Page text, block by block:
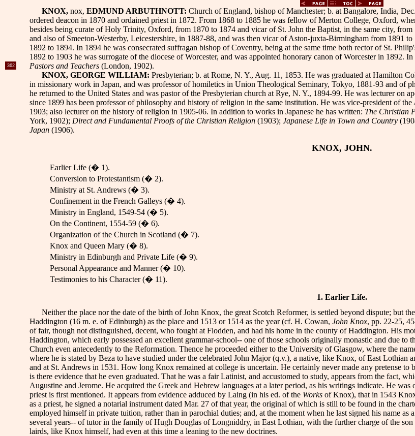
KNOX,nox, EDMUND ARBUTHNOTT: Church of England, bishop of Manchester; b. at Bangalore, India,
ordered deacon in 1870 and ordained priest in 1872. From 1868 to 1885 he was fellow of Merton College, Oxford,
besides being curate of Holy Trinity, Oxford, from 1870 to 1874 and vicar of St. John the Baptist, in the same city,
and also of Smeeton-Westerby, Leicestershire, in 1887-88, and was then vicar of Aston-juxta-Birmingham from 1891
1892 to 1894. In 1894 he was consecrated suffragan bishop of Coventry, being at the same time both rector of St.
1892
362
to 1903 he was surrogate of the diocese of Worcester, and was appointed honorary canon of Worcester in 1892.
Pastors and Teachers(London, 1902).
KNOX, GEORGE WILLIAM: Presbyterian; b. at Rome, N. Y., Aug. 11, 1853. He was graduated at Hamilton
in missionary work in Japan, and was professor of homiletics in Union Theological Seminary, Tokyo, 1881-93 and of
he returned to the United States and was pastor of the Presbyterian church at Rye, N. Y., 1894-99. He was lecturer
since 1899 has been professor of philosophy and history of religion in the same institution. He was vice-president of
1903; also lecturer on the history of religion in 1905-06. In addition to works in Japanese he has written: The Christian
York, 1902); Direct and Fundamental Proofs of the Christian Religion (1903); Japanese Life in Town and Country
Japan(1906).
KNOX, JOHN.
Earlier Life (� 1).
Conversion to Protestantism (� 2).
Ministry at St. Andrews (� 3).
Confinement in the French Galleys (� 4).
Ministry in England, 1549-54 (� 5).
On the Continent, 1554-59 (� 6).
Organization of the Church in Scotland (� 7).
Knox and Queen Mary (� 8).
Ministry in Edinburgh and Private Life (� 9).
Personal Appearance and Manner (� 10).
Testimonies to his Character (� 11).
1. Earlier Life.
Neither the place nor the date of the birth of John Knox, the great Scotch Reformer, is settled beyond dispute; but
Haddington (16 m. e. of Edinburgh) as the place and 1513 or 1514 as the year (cf. H. Cowan, John Knox, pp. 22-25,
of fair, though not distinguished, decent, who fought at Flodden, and had his home in the county of Haddington. His
Haddington, which early possessed an excellent grammar-school-- one of those schools originally monastic and due to
Church even antecedently to the Reformation. Thence he proceeded either to the University of Glasgow, where the
where he is stated by Beza to have studied under the celebrated John Major (q.v.), a native, like Knox, of East Lothian
and at St. Andrews in 1531. How long Knox remained at college is uncertain. He certainly never made any pretense to
is there evidence that he even graduated. That he was a fair Latinist, and accustomed to study, appears from the fact,
Augustine and Jerome. He acquired the Greek and Hebrew languages at a later period, as his writings indicate. He
priest is first mentioned. It appears from evidence adduced by Laing (in his ed. of the Worksof Knox), that in 1543 Knox
as a priest, he signed a notarial instrument dated Mar. 27 of that year, the original of which is still to be found in the
employed himself in private tuition, rather than in parochial duties; and, at the moment when he last signed his name
several years-- of tutor in the family of Hugh Douglas of Longniddry, in East Lothian, with the further charge of the
lairds, like Knox himself, had even at this time a leaning to the new doctrines.